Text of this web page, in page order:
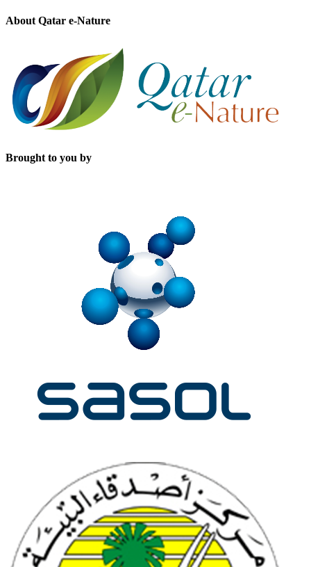
About Qatar e-Nature
Brought to you by